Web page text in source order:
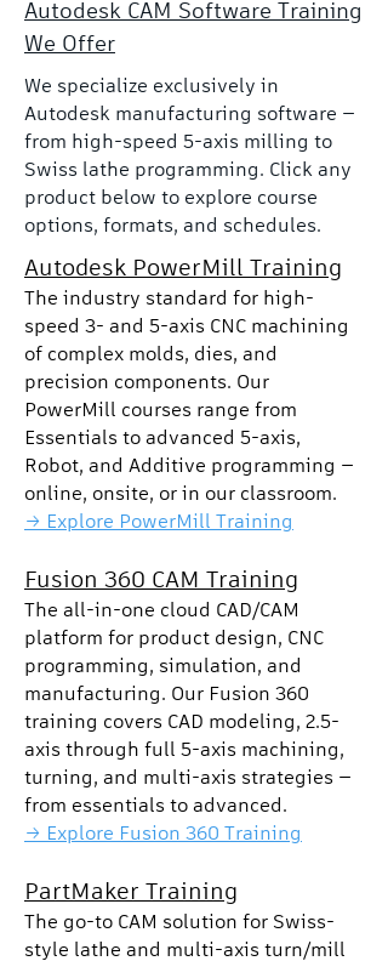
Autodesk CAM Software Training
We Offer
We specialize exclusively in
Autodesk manufacturing software —
from high-speed 5-axis milling to
Swiss lathe programming. Click any
product below to explore course
options, formats, and schedules.
Autodesk PowerMill Training
The industry standard for high-
speed 3- and 5-axis CNC machining
of complex molds, dies, and
precision components. Our
PowerMill courses range from
Essentials to advanced 5-axis,
Robot, and Additive programming —
online, onsite, or in our classroom.
→ Explore PowerMill Training
Fusion 360 CAM Training
The all-in-one cloud CAD/CAM
platform for product design, CNC
programming, simulation, and
manufacturing. Our Fusion 360
training covers CAD modeling, 2.5-
axis through full 5-axis machining,
turning, and multi-axis strategies —
from essentials to advanced.
→ Explore Fusion 360 Training
PartMaker Training
The go-to CAM solution for Swiss-
style lathe and multi-axis turn/mill